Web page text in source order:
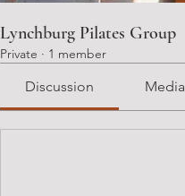
Lynchburg Pilates Group
Private · 1 member
Discussion Media